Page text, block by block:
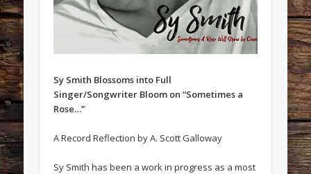
Sy Smith Blossoms into Full
Singer/Songwriter Bloom on “Sometimes a
Rose…”
A Record Reflection by A. Scott Galloway
Sy Smith has been a work in progress as a most